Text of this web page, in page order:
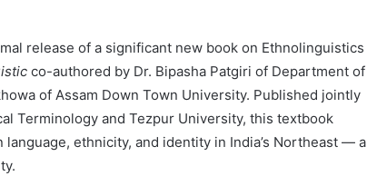
release of a significant new book on Ethnolinguistics
co-authored by Dr. Bipasha Patgiri of Department of
of Assam Down Town University. Published jointly
Terminology and Tezpur University, this textbook
ethnicity, and identity in India’s Northeast — a